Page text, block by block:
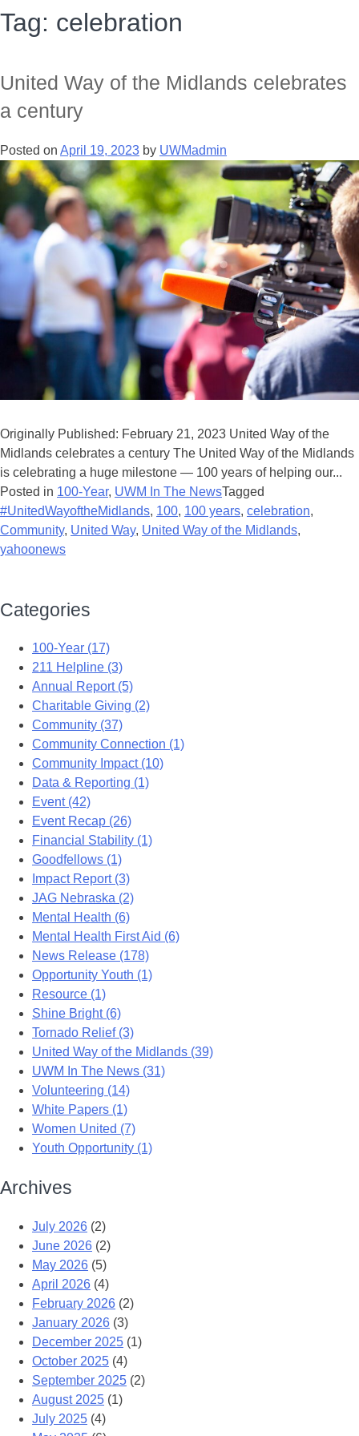
Tag: celebration
United Way of the Midlands celebrates
a century
Posted on April 19, 2023 by UWMadmin
Originally Published: February 21, 2023 United Way of the
Midlands celebrates a century The United Way of the Midlands
is celebrating a huge milestone — 100 years of helping our...
Posted in 100-Year, UWM In The NewsTagged
#UnitedWayoftheMidlands, 100, 100 years, celebration,
Community, United Way, United Way of the Midlands,
yahoonews
Categories
100-Year (17)
211 Helpline (3)
Annual Report (5)
Charitable Giving (2)
Community (37)
Community Connection (1)
Community Impact (10)
Data & Reporting (1)
Event (42)
Event Recap (26)
Financial Stability (1)
Goodfellows (1)
Impact Report (3)
JAG Nebraska (2)
Mental Health (6)
Mental Health First Aid (6)
News Release (178)
Opportunity Youth (1)
Resource (1)
Shine Bright (6)
Tornado Relief (3)
United Way of the Midlands (39)
UWM In The News (31)
Volunteering (14)
White Papers (1)
Women United (7)
Youth Opportunity (1)
Archives
July 2026 (2)
June 2026 (2)
May 2026 (5)
April 2026 (4)
February 2026 (2)
January 2026 (3)
December 2025 (1)
October 2025 (4)
September 2025 (2)
August 2025 (1)
July 2025 (4)